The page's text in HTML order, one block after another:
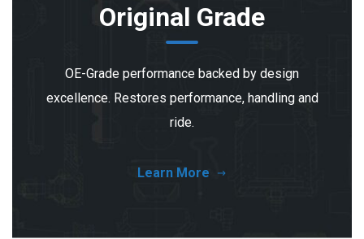
Original Grade
OE-Grade performance backed by design
excellence. Restores performance, handling and
ride.
Learn More